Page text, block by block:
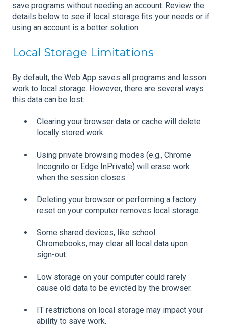
save programs without needing an account. Review the
details below to see if local storage fits your needs or if
using an account is a better solution.
Local Storage Limitations
By default, the Web App saves all programs and lesson
work to local storage. However, there are several ways
this data can be lost:
Clearing your browser data or cache will delete
locally stored work.
Using private browsing modes (e.g., Chrome
Incognito or Edge InPrivate) will erase work
when the session closes.
Deleting your browser or performing a factory
reset on your computer removes local storage.
Some shared devices, like school
Chromebooks, may clear all local data upon
sign-out.
Low storage on your computer could rarely
cause old data to be evicted by the browser.
IT restrictions on local storage may impact your
ability to save work.